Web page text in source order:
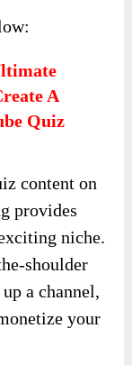
A
Quiz
content on
provides
niche.
shoulder
a channel,
your